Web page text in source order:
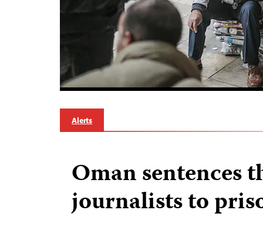
Alerts
Oman sentences
journalists to